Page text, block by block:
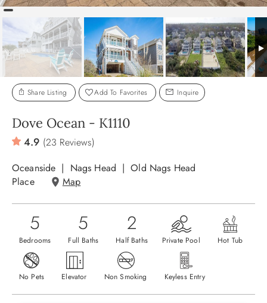
OBX GUIDE
ABOUT US
Share Listing Add To Favorites Inquire
Dove Ocean - K1110
4.9 (23 Reviews)
Oceanside
Nags Head
Old Nags Head
Place
Map
5
Bedrooms
5
Full Baths
2
Half Baths Private Pool Hot Tub
No Pets Elevator Non Smoking Keyless Entry